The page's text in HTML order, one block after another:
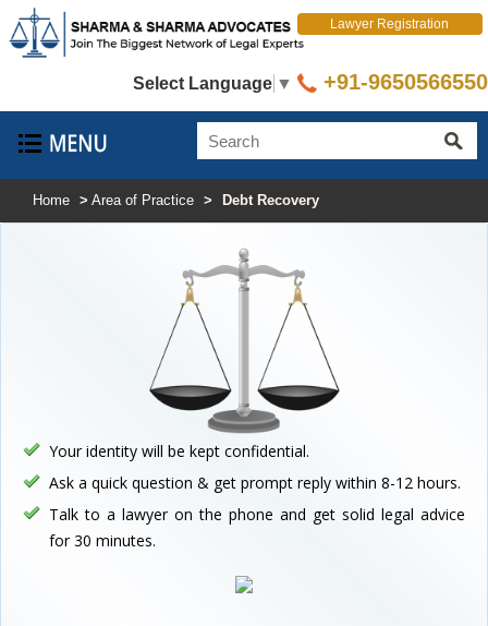
Select Language ▼
Lawyer Registration
+91-9650566550
Home > Area of Practice > Debt Recovery
Your identity will be kept confidential.
Ask a quick question & get prompt reply within 8-12 hours.
Talk to a lawyer on the phone and get solid legal advice
for 30 minutes.